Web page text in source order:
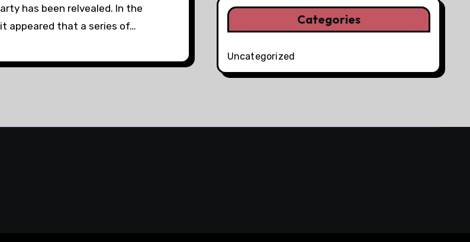
has been relvealed. In the
appeared that a series of…
Categories
Uncategorized